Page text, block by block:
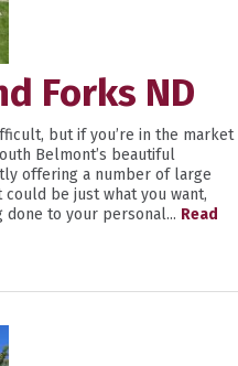
Forks ND
but if you’re in the market
Belmont’s beautiful
offering a number of large
be just what you want,
to your personal... Read